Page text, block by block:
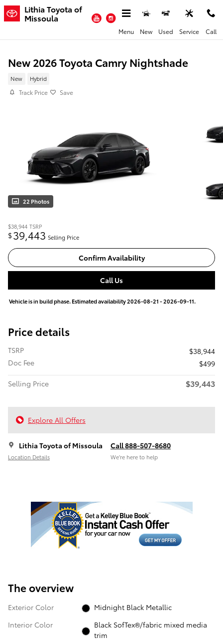
Skip to main content
Lithia Toyota of
Missoula YouTubeInstagram
Menu New Used Service Call
New 2026 Toyota Camry Nightshade
New Hybrid
Track Price Save
22 Photos
$38,944 TSRP
$39,443 Selling Price
Confirm Availability
Call Us
Vehicle is in build phase. Estimated availability 2026-08-21 - 2026-09-11.
Price details
TSRP
$38,944
Doc Fee
$499
Selling Price
$39,443
Explore All Offers
Lithia Toyota of Missoula
Location Details
Call 888-507-8680
We’re here to help
The overview
Exterior Color
Midnight Black Metallic
Interior Color
Black SofTex®/fabric mixed media
trim